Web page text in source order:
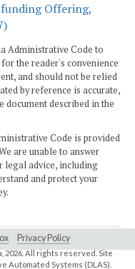
Offering,
Administrative Code to
the reader's convenience
and should not be relied
by reference is accurate,
document described in the
Code is provided
are unable to answer
legal advice, including
and protect your
Privacy Policy
2026. All rights reserved. Site
Automated Systems (DLAS)